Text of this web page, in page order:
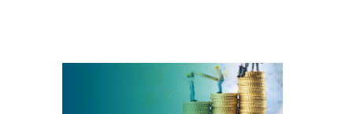
MCs-Working_capital_cash.png